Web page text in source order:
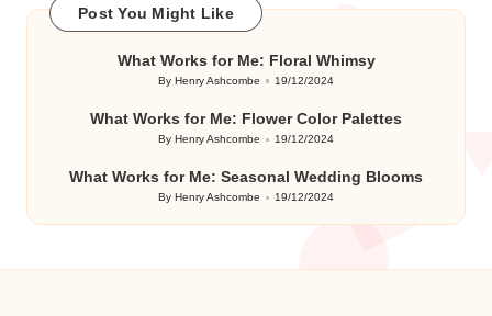
Post You Might Like
What Works for Me: Floral Whimsy
Posted
ByHenry Ashcombe 19/12/2024
What Works for Me: Flower Color Palettes
Posted
ByHenry Ashcombe 19/12/2024
What Works for Me: Seasonal Wedding Blooms
Posted
ByHenry Ashcombe 19/12/2024